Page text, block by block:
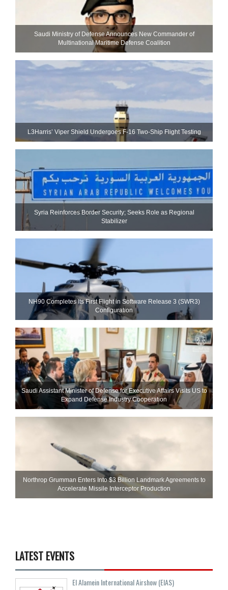
Saudi Ministry of Defense Announces New Commander of
Multinational Maritime Defense Coalition
L3Harris’ Viper Shield Undergoes F-16 Two-Ship Flight Testing
Syria Reinforces Border Security; Seeks Role as Regional
Stabilizer
NH90 Completes Its First Flight in Software Release 3 (SWR3)
Configuration
Saudi Assistant Minister of Defense for Executive Affairs Visits US to
Expand Defense Industry Cooperation
Northrop Grumman Enters Into $3 Billion Landmark Agreements to
Accelerate Missile Interceptor Production
LATEST EVENTS
El Alamein International Airshow (EIAS)